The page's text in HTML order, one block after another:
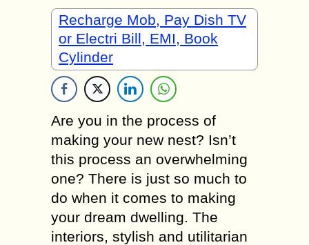
Recharge Mob, Pay Dish TV
or Electri Bill, EMI, Book
Cylinder
Are you in the process of
making your new nest? Isn’t
this process an overwhelming
one? There is just so much to
do when it comes to making
your dream dwelling. The
interiors, stylish and utilitarian